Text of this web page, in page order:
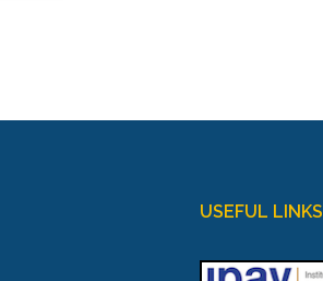
USEFUL LINKS